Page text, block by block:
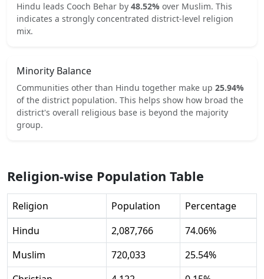
Hindu leads Cooch Behar by 48.52% over Muslim. This
indicates a strongly concentrated district-level religion
mix.
Minority Balance
Communities other than Hindu together make up 25.94%
of the district population. This helps show how broad the
district's overall religious base is beyond the majority
group.
Religion-wise Population Table
Religion Population
Percentage
Hindu
2,087,766 74.06%
Muslim
720,033 25.54%